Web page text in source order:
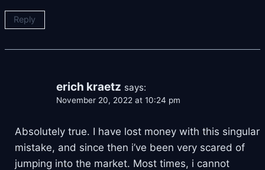
Reply
erich kraetz says:
November 20, 2022 at 10:24 pm
Absolutely true. I have lost money with this singular
mistake, and since then i’ve been very scared of
jumping into the market. Most times, i cannot